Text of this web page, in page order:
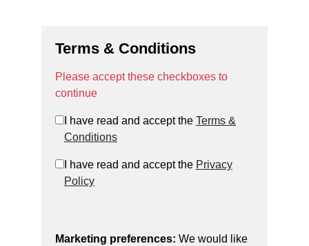
Terms & Conditions
Please accept these checkboxes to
continue
I have read and accept the Terms &
Conditions
I have read and accept the Privacy
Policy
Marketing preferences: We would like